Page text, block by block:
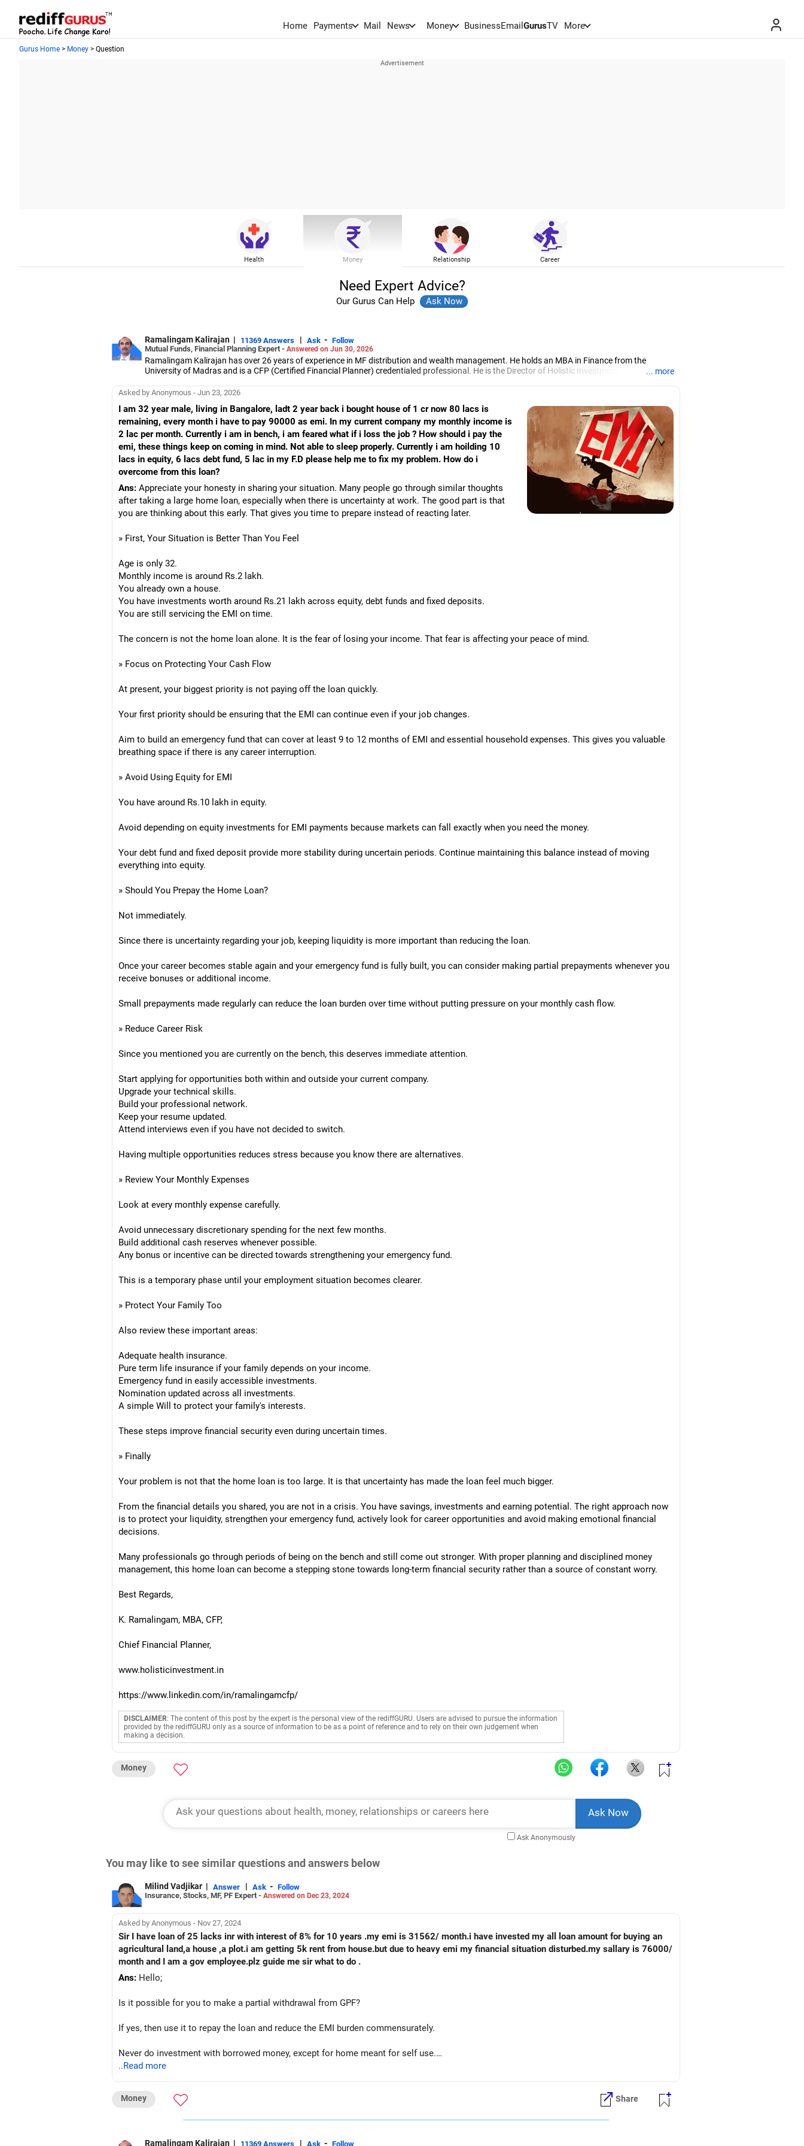
Home Payments Mail News Money BusinessEmail GurusTV More
Gurus Home > Money > Question
Health Money Relationship Career
Need Expert Advice?
Our Gurus Can Help
Ramalingam Kalirajan | 11369 Answers | Ask - Follow
Mutual Funds, Financial Planning Expert - Answered on Jun 30, 2026
Ramalingam Kalirajan has over 26 years of experience in MF distribution and wealth management. He holds an MBA in Finance from the
University of Madras and is a CFP (Certified Financial Planner) credentialed professional. He is the Director of Holistic Investment, a Chennai-
term wealth through mutual funds and other investment solutions.
... more
Asked by Anonymous - Jun 23, 2026
I am 32 year male, living in Bangalore, ladt 2 year back i bought house of 1 cr now 80 lacs is
remaining, every month i have to pay 90000 as emi. In my current company my monthly income is
2 lac per month. Currently i am in bench, i am feared what if i loss the job ? How should i pay the
emi, these things keep on coming in mind. Not able to sleep properly. Currently i am hoilding 10
lacs in equity, 6 lacs debt fund, 5 lac in my F.D please help me to fix my problem. How do i
overcome from this loan?
Ans: Appreciate your honesty in sharing your situation. Many people go through similar thoughts
after taking a large home loan, especially when there is uncertainty at work. The good part is that
you are thinking about this early. That gives you time to prepare instead of reacting later.
» First, Your Situation is Better Than You Feel
Age is only 32.
Monthly income is around Rs.2 lakh.
You already own a house.
You have investments worth around Rs.21 lakh across equity, debt funds and fixed deposits.
You are still servicing the EMI on time.
The concern is not the home loan alone. It is the fear of losing your income. That fear is affecting your peace of mind.
» Focus on Protecting Your Cash Flow
At present, your biggest priority is not paying off the loan quickly.
Your first priority should be ensuring that the EMI can continue even if your job changes.
Aim to build an emergency fund that can cover at least 9 to 12 months of EMI and essential household expenses. This gives you valuable
breathing space if there is any career interruption.
» Avoid Using Equity for EMI
You have around Rs.10 lakh in equity.
Avoid depending on equity investments for EMI payments because markets can fall exactly when you need the money.
Your debt fund and fixed deposit provide more stability during uncertain periods. Continue maintaining this balance instead of moving
everything into equity.
» Should You Prepay the Home Loan?
Not immediately.
Since there is uncertainty regarding your job, keeping liquidity is more important than reducing the loan.
Once your career becomes stable again and your emergency fund is fully built, you can consider making partial prepayments whenever you
receive bonuses or additional income.
Small prepayments made regularly can reduce the loan burden over time without putting pressure on your monthly cash flow.
» Reduce Career Risk
Since you mentioned you are currently on the bench, this deserves immediate attention.
Start applying for opportunities both within and outside your current company.
Upgrade your technical skills.
Build your professional network.
Keep your resume updated.
Attend interviews even if you have not decided to switch.
Having multiple opportunities reduces stress because you know there are alternatives.
» Review Your Monthly Expenses
Look at every monthly expense carefully.
Avoid unnecessary discretionary spending for the next few months.
Build additional cash reserves whenever possible.
Any bonus or incentive can be directed towards strengthening your emergency fund.
This is a temporary phase until your employment situation becomes clearer.
» Protect Your Family Too
Also review these important areas:
Adequate health insurance.
Pure term life insurance if your family depends on your income.
Emergency fund in easily accessible investments.
Nomination updated across all investments.
A simple Will to protect your family's interests.
These steps improve financial security even during uncertain times.
» Finally
Your problem is not that the home loan is too large. It is that uncertainty has made the loan feel much bigger.
From the financial details you shared, you are not in a crisis. You have savings, investments and earning potential. The right approach now
is to protect your liquidity, strengthen your emergency fund, actively look for career opportunities and avoid making emotional financial
decisions.
Many professionals go through periods of being on the bench and still come out stronger. With proper planning and disciplined money
management, this home loan can become a stepping stone towards long-term financial security rather than a source of constant worry.
Best Regards,
K. Ramalingam, MBA, CFP,
Chief Financial Planner,
www.holisticinvestment.in
https://www.linkedin.com/in/ramalingamcfp/
DISCLAIMER: The content of this post by the expert is the personal view of the rediffGURU. Users are advised to pursue the information
provided by the rediffGURU only as a source of information to be as a point of reference and to rely on their own judgement when
making a decision.
Money
Ask Anonymously
You may like to see similar questions and answers below
Milind Vadjikar | Answer | Ask - Follow
Insurance, Stocks, MF, PF Expert - Answered on Dec 23, 2024
Asked by Anonymous - Nov 27, 2024
Sir I have loan of 25 lacks inr with interest of 8% for 10 years .my emi is 31562/ month.i have invested my all loan amount for buying an
agricultural land,a house ,a plot.i am getting 5k rent from house.but due to heavy emi my financial situation disturbed.my sallary is 76000/
month and I am a gov employee.plz guide me sir what to do .
Ans: Hello;
Is it possible for you to make a partial withdrawal from GPF?
If yes, then use it to repay the loan and reduce the EMI burden commensurately.
Never do investment with borrowed money, except for home meant for self use.
Best wishes;
..Read more
Money Share
Ramalingam Kalirajan | 11369 Answers | Ask - Follow